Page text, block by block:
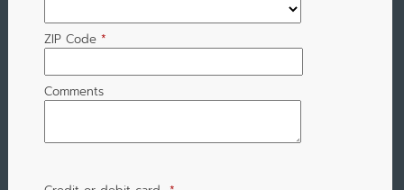
ZIP Code *
Comments